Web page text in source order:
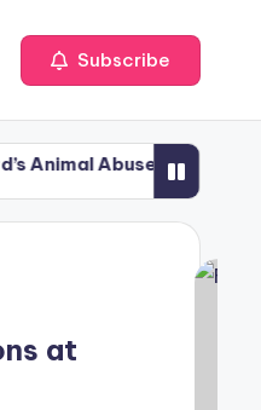
Subscribe
Miami Attack:
June 4, 2026
at